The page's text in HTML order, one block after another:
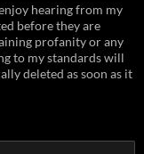
hearing from my
before they are
profanity or any
to my standards will
deleted as soon as it